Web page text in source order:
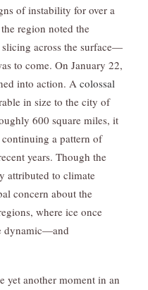
of instability for over a
region noted the
slicing across the surface—
to come. On January 22,
into action. A colossal
in size to the city of
600 square miles, it
a pattern of
years. Though the
attributed to climate
concern about the
where ice once
dynamic—and
yet another moment in an